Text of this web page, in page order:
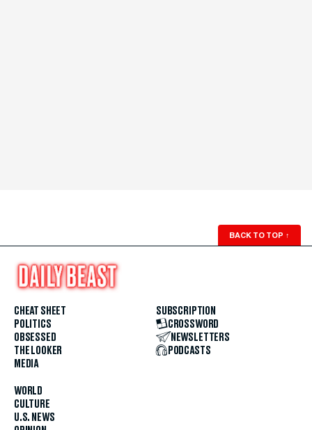
BACK TO TOP ↑
CHEAT SHEET
POLITICS
OBSESSED
THE LOOKER
MEDIA
WORLD
CULTURE
U.S. NEWS
SUBSCRIPTION
CROSSWORD
NEWSLETTERS
PODCASTS